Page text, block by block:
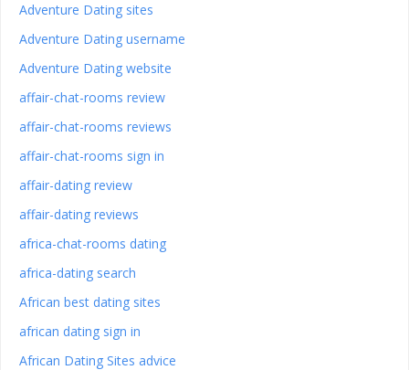
Adventure Dating sites
Adventure Dating username
Adventure Dating website
affair-chat-rooms review
affair-chat-rooms reviews
affair-chat-rooms sign in
affair-dating review
affair-dating reviews
africa-chat-rooms dating
africa-dating search
African best dating sites
african dating sign in
African Dating Sites advice